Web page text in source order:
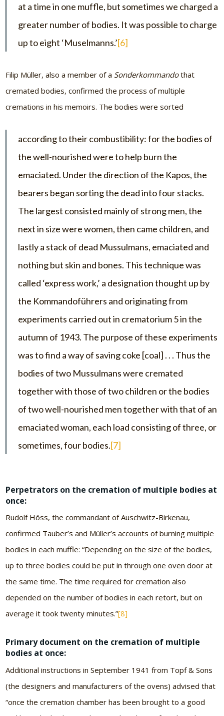
at a time in one muffle, but sometimes we charged a
greater number of bodies. It was possible to charge
up to eight ‘Muselmanns.’[6]
Filip Müller, also a member of a Sonderkommandothat
cremated bodies, confirmed the process of multiple
cremations in his memoirs. The bodies were sorted
according to their combustibility: for the bodies of
the well-nourished were to help burn the
emaciated. Under the direction of the Kapos, the
bearers began sorting the dead into four stacks.
The largest consisted mainly of strong men, the
next in size were women, then came children, and
lastly a stack of dead Mussulmans, emaciated and
nothing but skin and bones. This technique was
called ‘express work,’ a designation thought up by
the Kommandoführers and originating from
experiments carried out in crematorium 5 in the
autumn of 1943. The purpose of these experiments
was to find a way of saving coke [coal] . . . Thus the
bodies of two Mussulmans were cremated
together with those of two children or the bodies
of two well-nourished men together with that of an
emaciated woman, each load consisting of three, or
sometimes, four bodies.[7]
Perpetrators on the cremation of multiple bodies at
once:
Rudolf Höss, the commandant of Auschwitz-Birkenau,
confirmed Tauber’s and Müller’s accounts of burning multiple
bodies in each muffle: “Depending on the size of the bodies,
up to three bodies could be put in through one oven door at
the same time. The time required for cremation also
depended on the number of bodies in each retort, but on
average it took twenty minutes.”[8]
Primary document on the cremation of multiple
bodies at once:
Additional instructions in September 1941 from Topf & Sons
(the designers and manufacturers of the ovens) advised that
“once the cremation chamber has been brought to a good